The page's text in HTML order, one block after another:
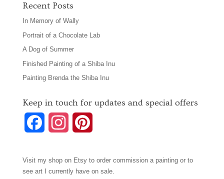
Recent Posts
In Memory of Wally
Portrait of a Chocolate Lab
A Dog of Summer
Finished Painting of a Shiba Inu
Painting Brenda the Shiba Inu
Keep in touch for updates and special offers
c s n
Visit my shop on Etsyto order commission a painting or to
see art I currently have on sale.